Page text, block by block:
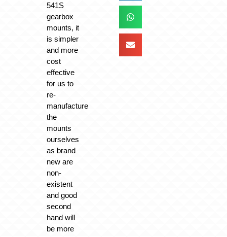
541S
gearbox
mounts, it
is simpler
and more
cost
effective
for us to
re-
manufacture
the
mounts
ourselves
as brand
new are
non-
existent
and good
second
hand will
be more